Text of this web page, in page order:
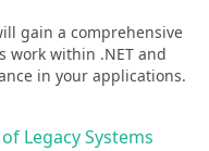
gain a comprehensive
work within .NET and
in your applications.
Legacy Systems